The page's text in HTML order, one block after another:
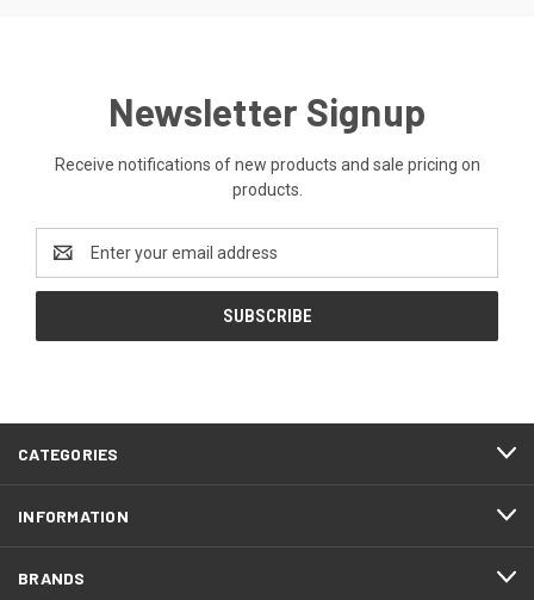
Newsletter Signup
Receive notifications of new products and sale pricing on
products.
Address
CATEGORIES
INFORMATION
BRANDS